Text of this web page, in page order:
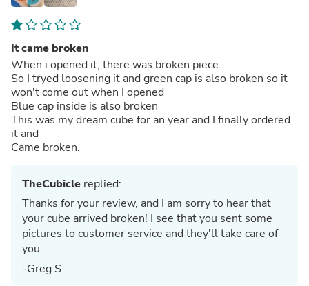
It came broken
When i opened it, there was broken piece.
So I tryed loosening it and green cap is also broken so it
won't come out when I opened
Blue cap inside is also broken
This was my dream cube for an year and I finally ordered
it and
Came broken.
TheCubicle replied:
Thanks for your review, and I am sorry to hear that
your cube arrived broken! I see that you sent some
pictures to customer service and they'll take care of
you.
-Greg S